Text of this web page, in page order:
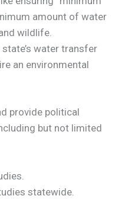
amount of water
wildlife.
water transfer
an environmental
provide political
but not limited
statewide.